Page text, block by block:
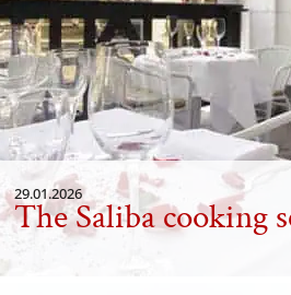
29.01.2026
The Saliba cooking